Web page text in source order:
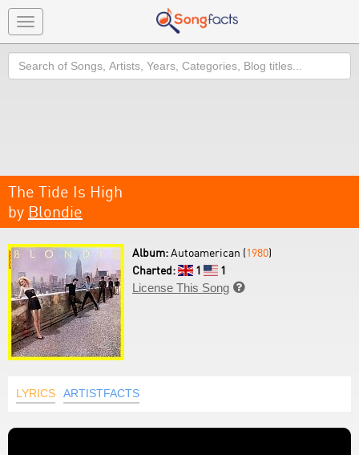
Toggle
navigation
Search
The Tide Is High
by Blondie
Album:Autoamerican (1980)
Charted:
1
1
License This Song 
LYRICS ARTISTFACTS